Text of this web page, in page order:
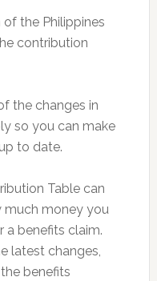
the Philippines
contribution
the changes in
so you can make
to date.
Table can
much money you
a benefits claim.
latest changes,
benefits